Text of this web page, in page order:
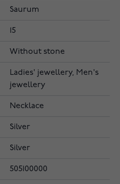
Saurum
15
Without stone
Ladies' jewellery, Men's
jewellery
Necklace
Silver
Silver
505100000